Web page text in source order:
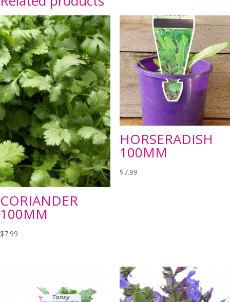
CORIANDER
100MM
$7.99
HORSERADISH
100MM
$7.99